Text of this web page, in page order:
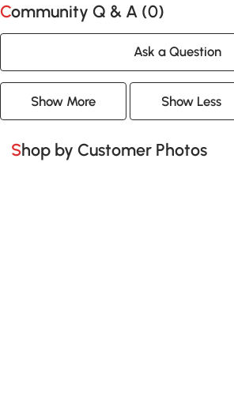
Community Q & A (0)
Ask a Question
Show More Show Less
Shop by Customer Photos